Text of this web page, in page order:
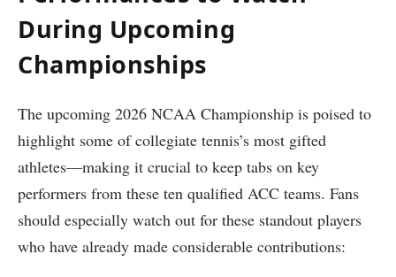
During Upcoming
Championships
The upcoming 2026 NCAA Championship is poised to
highlight some of collegiate tennis’s most gifted
athletes—making it crucial to keep tabs on key
performers from these ten qualified ⁤ACC teams. Fans
should​ especially watch out for‌ these standout players
who have already made considerable contributions: